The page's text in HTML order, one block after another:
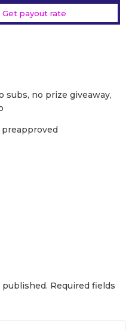
Get payout rate
subs, no prize giveaway,
published. Required fields